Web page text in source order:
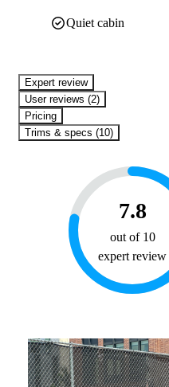
Quiet cabin
expert review
User reviews (2)
Pricing
Trims & specs (10)
7.8
out of 10
expert review